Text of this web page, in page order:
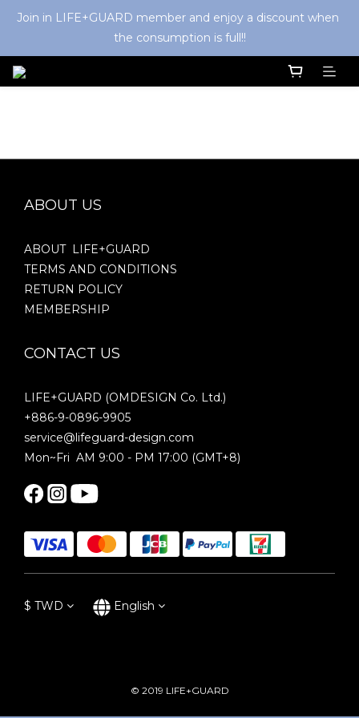
Join in LIFE+GUARD member and enjoy a discount when
the consumption is full!!
ABOUT US
ABOUT LIFE+GUARD
TERMS AND CONDITIONS
RETURN POLICY
MEMBERSHIP
CONTACT US
LIFE+GUARD (OMDESIGN Co. Ltd.)
+886-9-0896-9905
service@lifeguard-design.com
Mon~Fri AM 9:00 - PM 17:00 (GMT+8)
$ TWD English
© 2019 LIFE+GUARD